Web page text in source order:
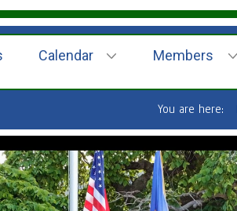
Calendar Members
You are here: